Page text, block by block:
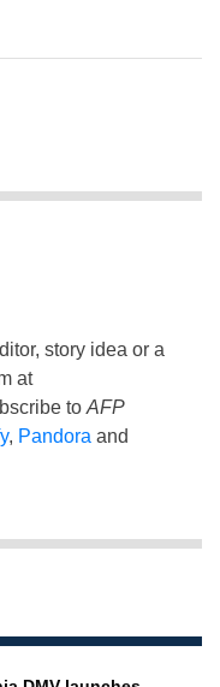
story idea or a
at
to AFP
, Pandora and